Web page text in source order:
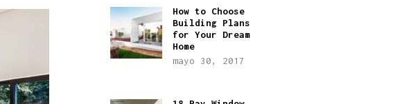
How to Choose
Building Plans
for Your Dream
Home
mayo 30, 2017